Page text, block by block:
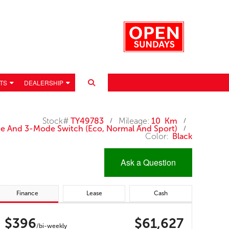
DEALERSHIP
Stock# TY49783 / Mileage: 10 Km /
And 3-Mode Switch (eco, Normal And Sport) /
Color: Black
Ask a Question
Finance Lease Cash
$396/bi-weekly
$61,627